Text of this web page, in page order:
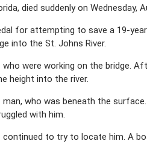
died suddenly on Wednesday,
for attempting to save a 19-
into the St. Johns River.
were working on the bridge.
height into the river.
who was beneath the
with him.
to try to locate him. A